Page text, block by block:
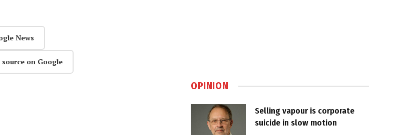
News
on Google
OPINION
Selling vapour is corporate
suicide in slow motion